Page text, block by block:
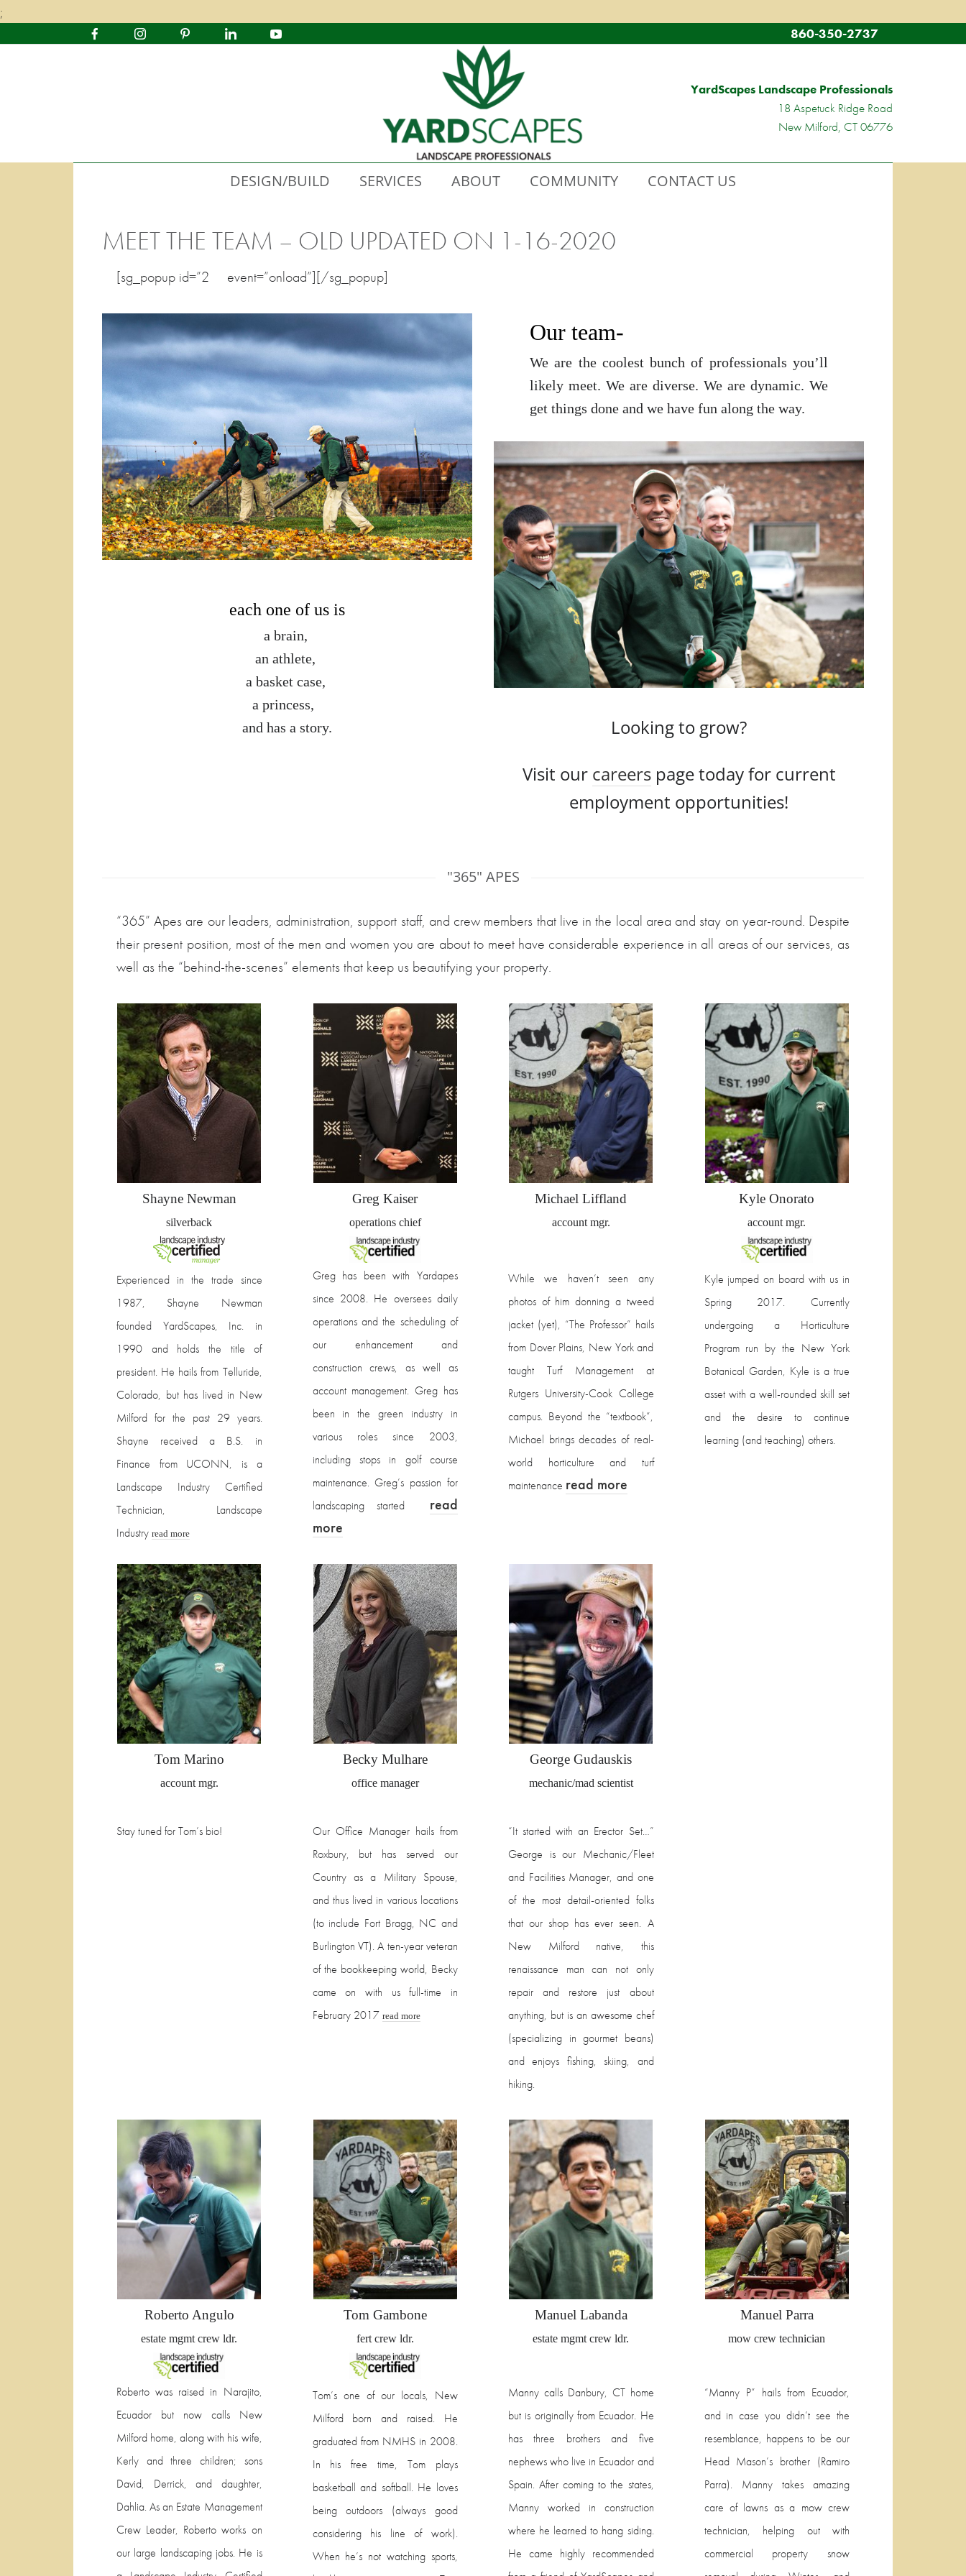
;
860-350-2737
YardScapes Landscape Professionals
18 Aspetuck Ridge Road
New Milford, CT 06776
DESIGN/BUILD SERVICES ABOUT COMMUNITY CONTACT US
MEET THE TEAM – OLD UPDATED ON 1-16-2020
[sg_popup id=”2″ event=”onload”][/sg_popup]
a brain,
an athlete,
a basket case,
a princess,
and has a story.
Our team-
We are the coolest bunch of professionals you’ll
likely meet. We are diverse. We are dynamic. We
get things done and we have fun along the way.
Looking to grow?
Visit our careerspage today for current
employment opportunities!
"365" APES
“365” Apes are our leaders, administration, support staff, and crew members that live in the local area and stay on year-round. Despite
their present position, most of the men and women you are about to meet have considerable experience in all areas of our services, as
well as the “behind-the-scenes” elements that keep us beautifying your property.
Shayne Newman
silverback
Experienced in the trade since
1987, Shayne Newman
founded YardScapes, Inc. in
1990 and holds the title of
president. He hails from Telluride,
Colorado, but has lived in New
Milford for the past 29 years.
Shayne received a B.S. in
Finance from UCONN, is a
Landscape Industry Certified
Technician, Landscape
Industry read more
Greg Kaiser
operations chief
Greg has been with Yardapes
since 2008. He oversees daily
operations and the scheduling of
our enhancement and
construction crews, as well as
account management. Greg has
been in the green industry in
various roles since 2003,
including stops in golf course
maintenance. Greg’s passion for
landscaping started read
more
Michael Liffland
account mgr.
While we haven’t seen any
photos of him donning a tweed
jacket (yet), “The Professor” hails
from Dover Plains, New York and
taught Turf Management at
Rutgers University-Cook College
campus. Beyond the “textbook”,
Michael brings decades of real-
world horticulture and turf
maintenance read more
Kyle Onorato
account mgr.
Kyle jumped on board with us in
Spring 2017. Currently
undergoing a Horticulture
Program run by the New York
Botanical Garden, Kyle is a true
asset with a well-rounded skill set
and the desire to continue
learning (and teaching) others.
Tom Marino
account mgr.
Stay tuned for Tom’s bio!
Becky Mulhare
office manager
Our Office Manager hails from
Roxbury, but has served our
Country as a Military Spouse,
and thus lived in various locations
(to include Fort Bragg, NC and
Burlington VT). A ten-year veteran
of the bookkeeping world, Becky
came on with us full-time in
February 2017 read more
George Gudauskis
mechanic/mad scientist
“It started with an Erector Set…”
George is our Mechanic/Fleet
and Facilities Manager, and one
of the most detail-oriented folks
that our shop has ever seen. A
New Milford native, this
renaissance man can not only
repair and restore just about
anything, but is an awesome chef
(specializing in gourmet beans)
and enjoys fishing, skiing, and
hiking.
Roberto Angulo
estate mgmt crew ldr.
Roberto was raised in Narajito,
Ecuador but now calls New
Milford home, along with his wife,
Kerly and three children; sons
David, Derrick, and daughter,
Dahlia. As an Estate Management
Crew Leader, Roberto works on
our large landscaping jobs. He is
Tom Gambone
fert crew ldr.
Tom’s one of our locals, New
Milford born and raised. He
graduated from NMHS in 2008.
In his free time, Tom plays
basketball and softball. He loves
being outdoors (always good
considering his line of work).
When he’s not watching sports,
Manuel Labanda
estate mgmt crew ldr.
Manny calls Danbury, CT home
but is originally from Ecuador. He
has three brothers and five
nephews who live in Ecuador and
Spain. After coming to the states,
Manny worked in construction
where he learned to hang siding.
He came highly recommended
Manuel Parra
mow crew technician
“Manny P” hails from Ecuador,
and in case you didn’t see the
resemblance, happens to be our
Head Mason’s brother (Ramiro
Parra). Manny takes amazing
care of lawns as a mow crew
technician, helping out with
commercial property snow